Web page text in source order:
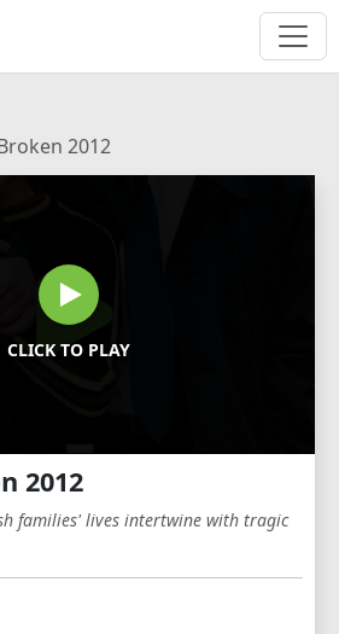
2012
CLICK TO PLAY
2012
families' lives intertwine with tragic